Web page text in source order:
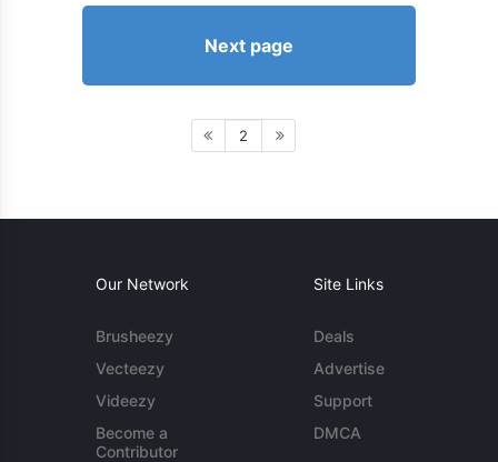
Next page
2
Our Network
Brusheezy
Vecteezy
Videezy
Become a
Contributor
Site Links
Deals
Advertise
Support
DMCA